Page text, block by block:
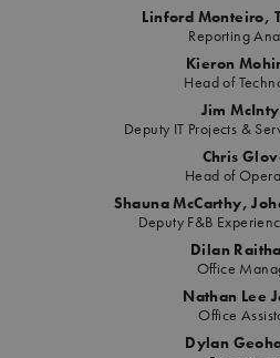
Linford Monteiro,
Reporting
Kieron
Head of
Jim
Deputy IT Projects &
Chris
Head of
Shauna McCarthy,
Deputy F&B
Dilan
Office
Nathan Lee
Office
Dylan